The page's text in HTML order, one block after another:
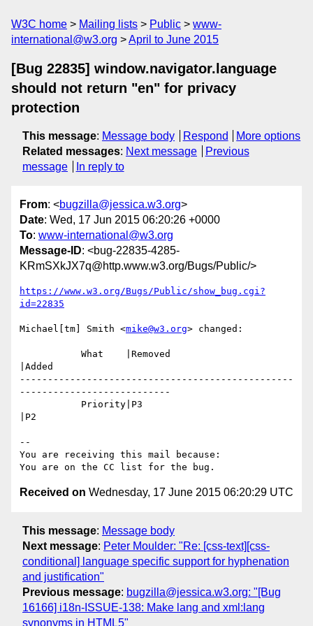
W3C home Mailing lists Public
www-
international@w3.org
April to June 2015
[Bug 22835] window.navigator.language
should not return "en" for privacy
protection
This message: Message body Respond
More options
Related messages: Next message
Previous
message
In reply to
From: <bugzilla@jessica.w3.org>
Date: Wed, 17 Jun 2015 06:20:26 +0000
To: www-international@w3.org
Message-ID: <bug-22835-4285-
KRmSXkJX7q@http.www.w3.org/Bugs/Public/>
https://www.w3.org/Bugs/Public/show_bug.cgi?
id=22835
Michael[tm] Smith <mike@w3.org> changed:
|Added
-------------------------------------------------
---------------------------
|P2
--
You are receiving this mail because:
Received on Wednesday, 17 June 2015 06:20:29 UTC
This message: Message body
Next message: Peter Moulder: "Re: [css-text][css-
conditional] language specific support for hyphenation
and justification"
Previous message: bugzilla@jessica.w3.org: "[Bug
16166] i18n-ISSUE-138: Make lang and xml:lang
synonyms in HTML5"